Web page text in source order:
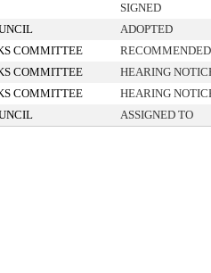
SIGNED
ADOPTED
COMMITTEE
COMMITTEE
HEARING
COMMITTEE
HEARING
ASSIGNED TO